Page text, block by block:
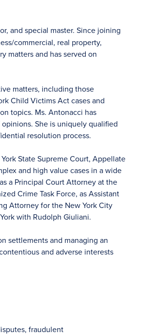
and special master. Since joining
commercial, real property,
matters and has served on
matters, including those
Child Victims Act cases and
topics. Ms. Antonacci has
She is uniquely qualified
resolution process.
State Supreme Court, Appellate
and high value cases in a wide
a Principal Court Attorney at the
Crime Task Force, as Assistant
Attorney for the New York City
with Rudolph Giuliani.
settlements and managing an
and adverse interests
fraudulent